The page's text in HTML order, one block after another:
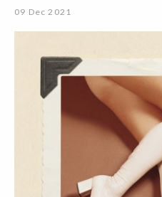
09 Dec 2021